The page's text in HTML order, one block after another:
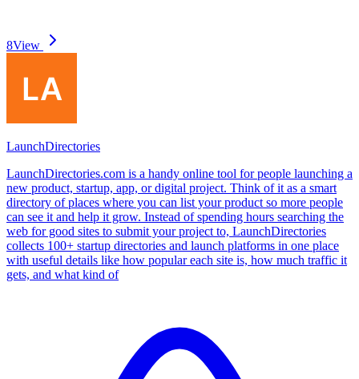
8View
LaunchDirectories
LaunchDirectories.com is a handy online tool for people launching a
new product, startup, app, or digital project. Think of it as a smart
directory of places where you can list your product so more people
can see it and help it grow. Instead of spending hours searching the
web for good sites to submit your project to, LaunchDirectories
collects 100+ startup directories and launch platforms in one place
with useful details like how popular each site is, how much traffic it
gets, and what kind of